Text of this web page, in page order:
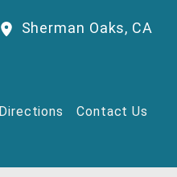
Sherman Oaks, CA
Directions Contact Us